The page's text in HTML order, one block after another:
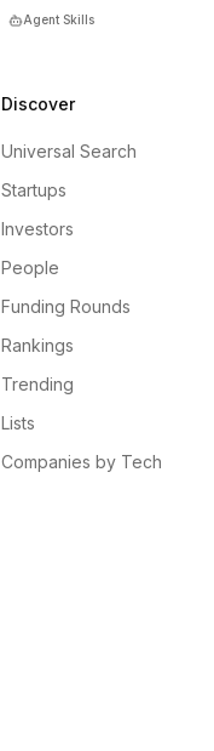
Agent Skills
Discover
Universal Search
Startups
Investors
People
Funding Rounds
Rankings
Trending
Lists
Companies by Tech